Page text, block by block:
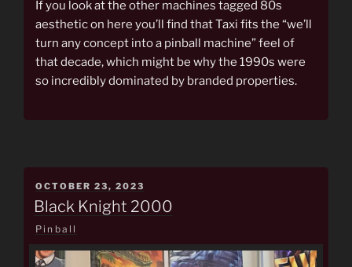
If you look at the other machines tagged 80s
aesthetic on here you’ll find that Taxi fits the “we’ll
turn any concept into a pinball machine” feel of
that decade, which might be why the 1990s were
so incredibly dominated by branded properties.
POSTED
ON
OCTOBER 23, 2023
Black Knight 2000
Pinball